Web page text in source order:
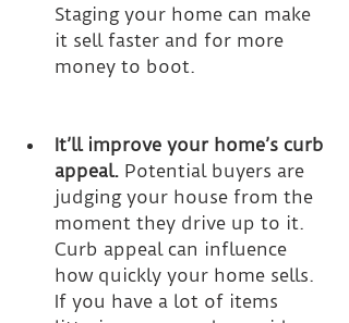
Staging your home can make
it sell faster and for more
money to boot.
It’ll improve your home’s curb
appeal. Potential buyers are
judging your house from the
moment they drive up to it.
Curb appeal can influence
how quickly your home sells.
If you have a lot of items